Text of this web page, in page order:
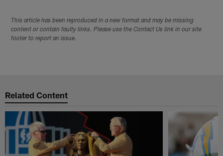
This article has been reproduced in a new format and may be missing
content or contain faulty links. Please use the Contact Us link in our site
footer to report an issue.
Related Content